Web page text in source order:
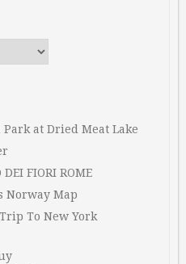
at Dried Meat Lake
DEI FIORI ROME
Norway Map
To New York